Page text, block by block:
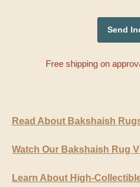
Free shipping on
Read About Bakshaish
Watch Our Bakshaish Rug
Learn About High-